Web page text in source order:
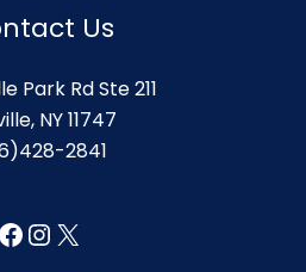
Us
Park Rd Ste 211
NY 11747
2841
Facebook
Instagram
X